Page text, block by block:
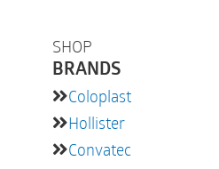
SHOP
BRANDS
Coloplast
Hollister
Convatec